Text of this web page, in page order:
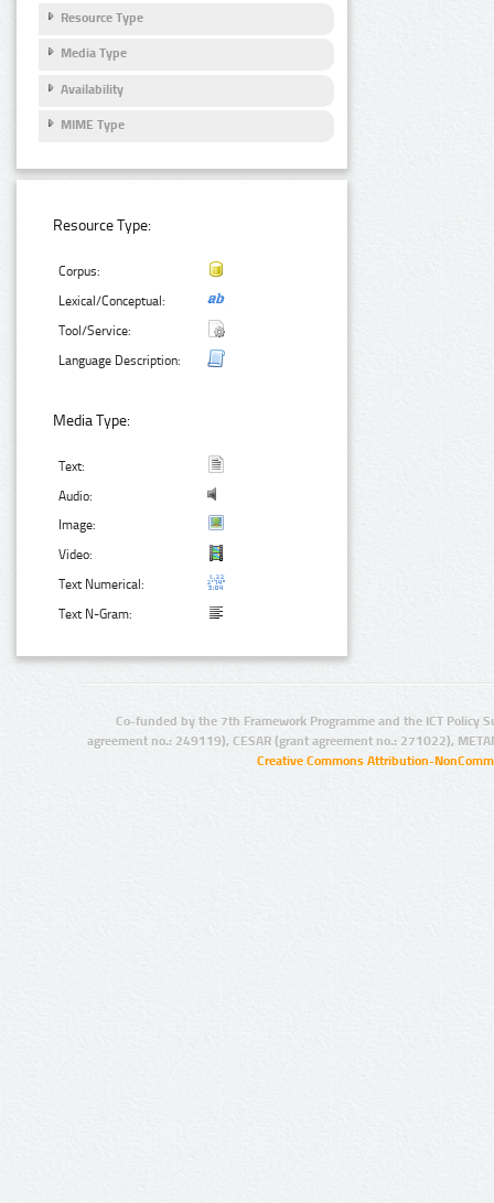
Resource Type
Media Type
Availability
MIME Type
Resource Type:
Corpus:
Lexical/Conceptual:
Tool/Service:
Language Description:
Media Type:
Text:
Audio:
Image:
Video:
Text Numerical:
Text N-Gram:
Co-funded by the 7th Framework Programme and the ICT Policy
agreement no.: 249119), CESAR (grant agreement no.: 271022),
Creative Commons Attribution-